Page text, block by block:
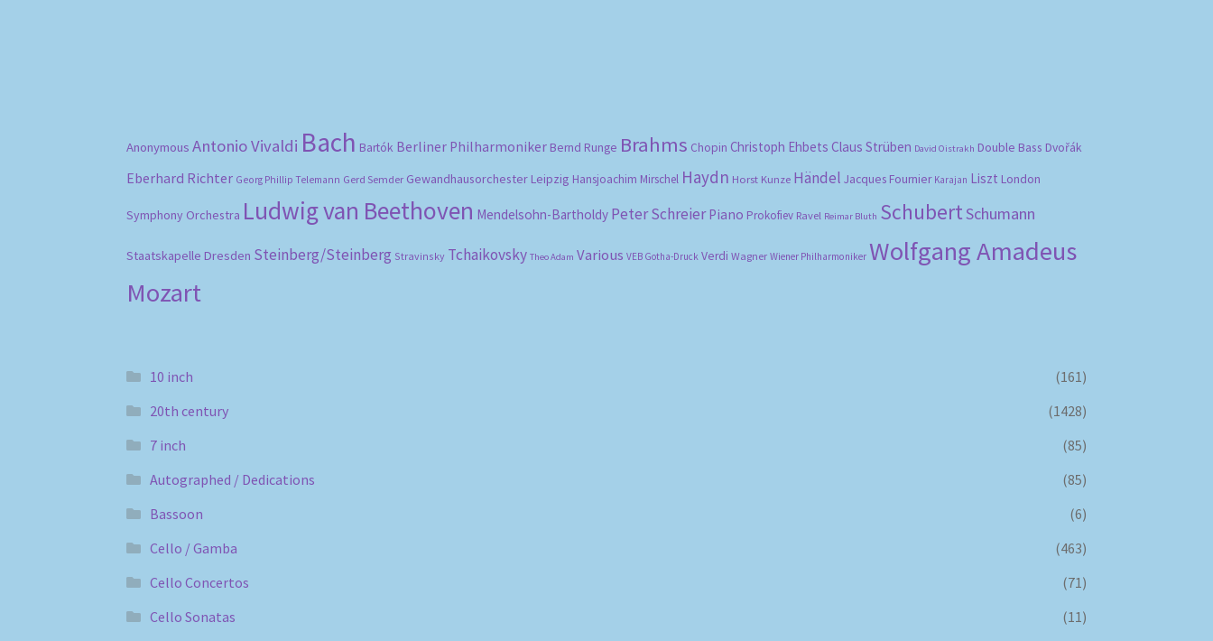
Anonymous Antonio Vivaldi Bach Bartók Berliner Philharmoniker Bernd Runge Brahms Chopin Christoph Ehbets Claus Strüben David Oistrakh Double Bass Dvořák
Eberhard Richter Georg Phillip Telemann Gerd Semder Gewandhausorchester Leipzig Hansjoachim Mirschel Haydn Horst Kunze Händel Jacques Fournier Karajan Liszt London
Symphony Orchestra Ludwig van Beethoven Mendelsohn-Bartholdy Peter Schreier Piano Prokofiev Ravel Reimar Bluth SchubertSchumann
Staatskapelle Dresden Steinberg/Steinberg Stravinsky Tchaikovsky Theo Adam Various VEB Gotha-Druck Verdi Wagner Wiener Philharmoniker Wolfgang Amadeus
Mozart
10 inch
(161)
20th century
(1428)
7 inch
(85)
Autographed / Dedications
(85)
Bassoon
(6)
Cello / Gamba
(463)
Cello Concertos
(71)
Cello Sonatas
(11)